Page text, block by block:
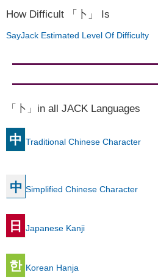
How Difficult 「卜」 Is
SayJack Estimated Level Of Difficulty
「卜」in all JACK Languages
中 Traditional Chinese Character
中 Simplified Chinese Character
日 Japanese Kanji
한 Korean Hanja